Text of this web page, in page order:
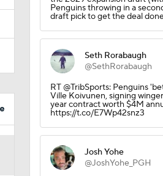
Penguins throwing in a
draft pick to get the deal
Seth Rorabaugh
@SethRorabaugh
RT @TribSports: Penguins
Ville Koivunen, signing
year contract worth $4M
https://t.co/E7Wp42snz3
Josh Yohe
@JoshYohe_PGH